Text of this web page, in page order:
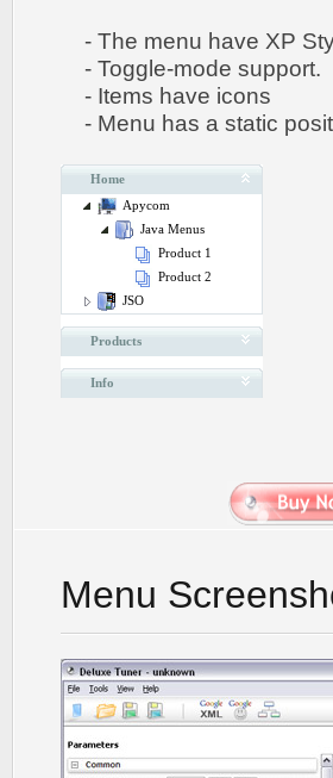
- The menu have XP
- Toggle-mode support.
- Items have icons
- Menu has a static
Home
Apycom
Java Menus
Product 1
Product 2
JSO
Products
Info
Menu